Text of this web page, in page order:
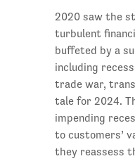
2020 saw the
turbulent
buffeted by a
including
trade war,
tale for 2024.
impending
to customers’
they reassess